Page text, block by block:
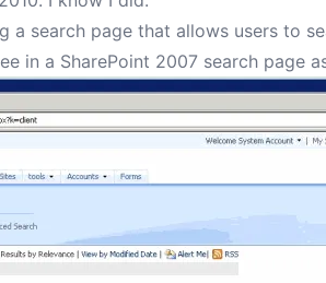
search page that allows users to
in a SharePoint 2007 search page